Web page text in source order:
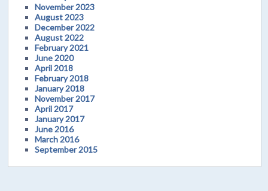
November 2023
August 2023
December 2022
August 2022
February 2021
June 2020
April 2018
February 2018
January 2018
November 2017
April 2017
January 2017
June 2016
March 2016
September 2015